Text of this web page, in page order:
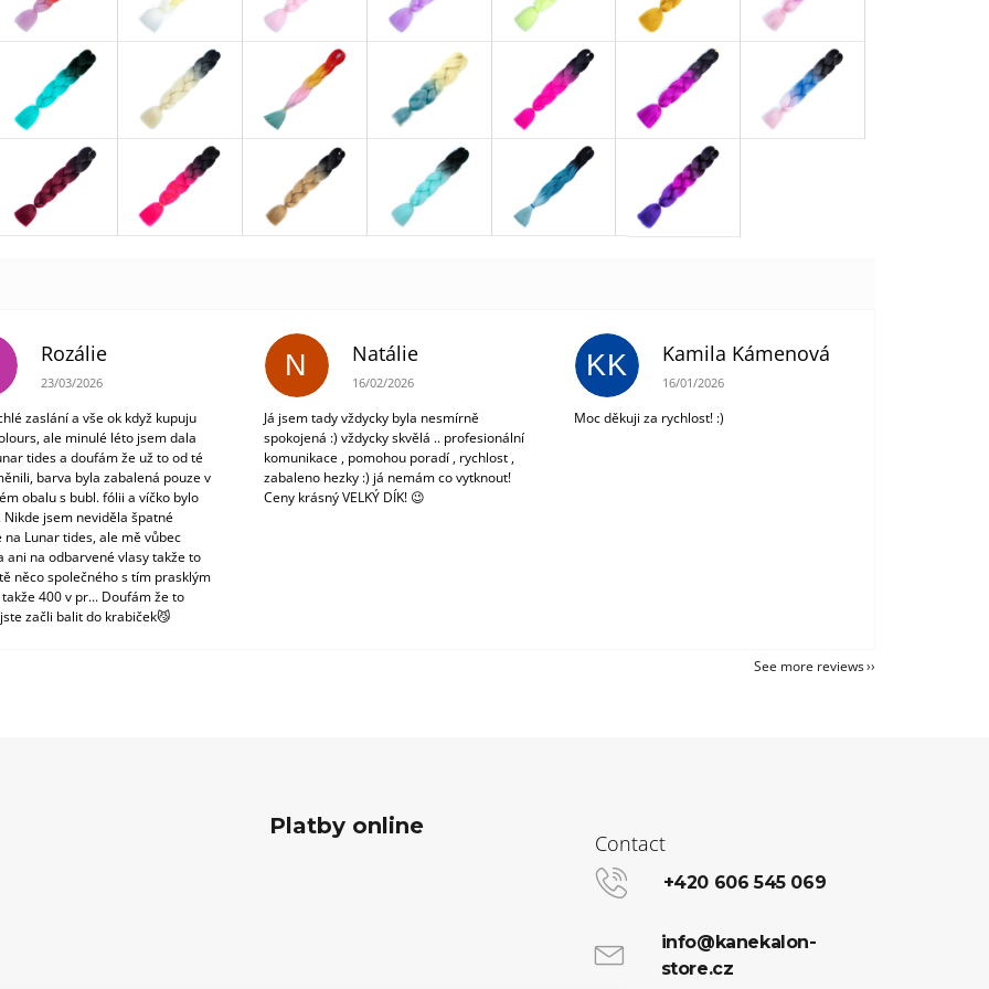
Rozálie
The store rating is 3 out of 5 stars.
23/03/2026
zaslání a vše ok když kupuju
ale minulé léto jsem dala
tides a doufám že už to od té
barva byla zabalená pouze v
obalu s bubl. fólii a víčko bylo
Nikde jsem neviděla špatné
na Lunar tides, ale mě vůbec
ani na odbarvené vlasy takže to
něco společného s tím prasklým
400 v pr... Doufám že to
začli balit do krabiček😼
N Natálie
The store rating is 5 out of 5 stars.
16/02/2026
Já jsem tady vždycky byla nesmírně
spokojená :) vždycky skvělá .. profesionální
komunikace , pomohou poradí , rychlost ,
zabaleno hezky :) já nemám co vytknout!
Ceny krásný VELKÝ DÍK! 😉
KK Kamila Kámenová
The store rating is 5 out of 5 stars.
16/01/2026
Moc děkuji za rychlost! :)
See more reviews
Platby online
Contact
+420 606 545 069
info@kanekalon-
store.cz